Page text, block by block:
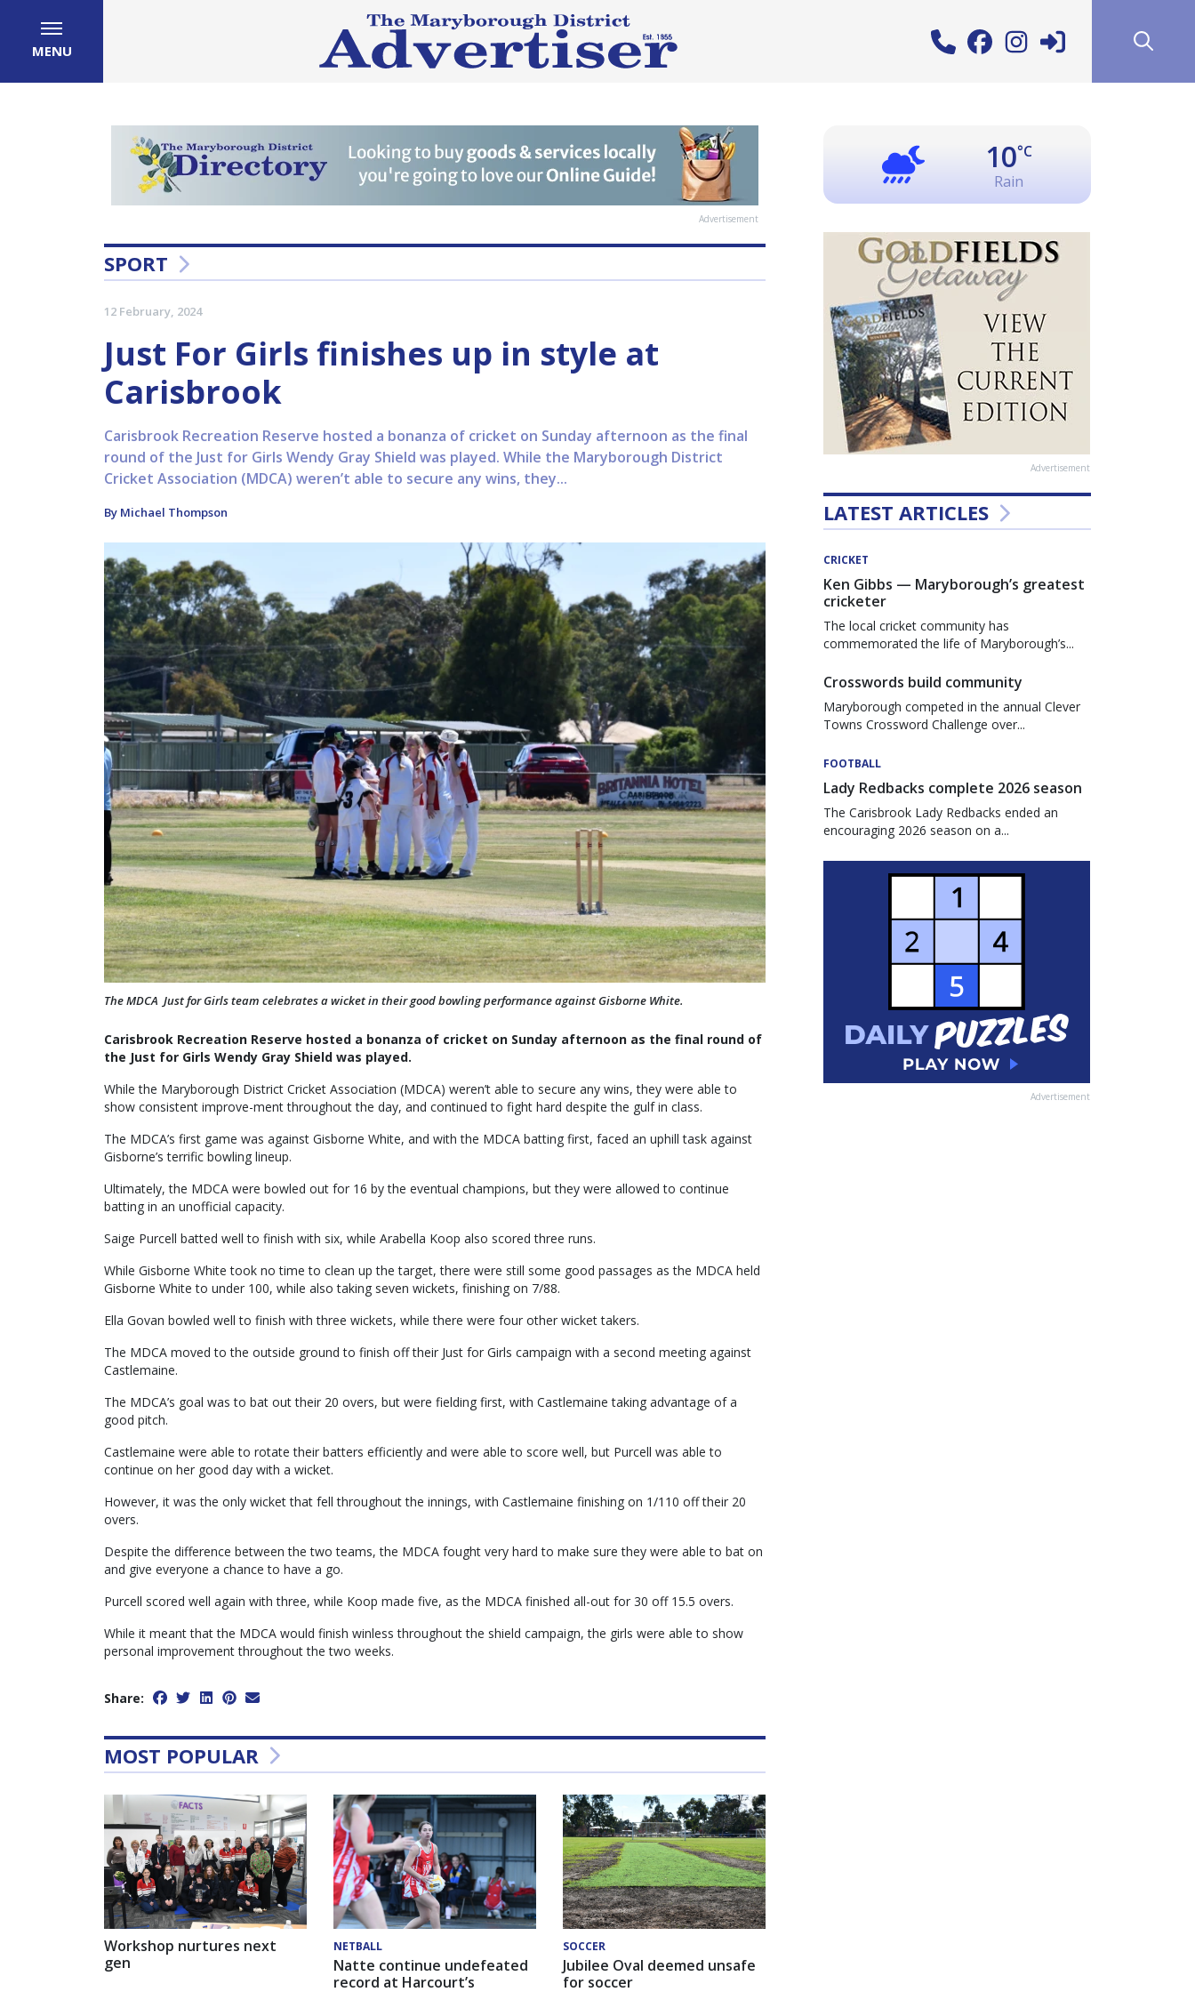
MENU
Advertisement
SPORT
12 February, 2024
Just For Girls finishes up in style at
Carisbrook
Carisbrook Recreation Reserve hosted a bonanza of cricket on Sunday afternoon as the final
round of the Just for Girls Wendy Gray Shield was played. While the Maryborough District
Cricket Association (MDCA) weren’t able to secure any wins, they...
By Michael Thompson
The MDCA Just for Girls team celebrates a wicket in their good bowling performance against Gisborne White.
Carisbrook Recreation Reserve hosted a bonanza of cricket on Sunday afternoon as the final round of
the Just for Girls Wendy Gray Shield was played.
While the Maryborough District Cricket Association (MDCA) weren’t able to secure any wins, they were able to
show consistent improve-ment throughout the day, and continued to fight hard despite the gulf in class.
The MDCA’s first game was against Gisborne White, and with the MDCA batting first, faced an uphill task against
Gisborne’s terrific bowling lineup.
Ultimately, the MDCA were bowled out for 16 by the eventual champions, but they were allowed to continue
batting in an unofficial capacity.
Saige Purcell batted well to finish with six, while Arabella Koop also scored three runs.
While Gisborne White took no time to clean up the target, there were still some good passages as the MDCA held
Gisborne White to under 100, while also taking seven wickets, finishing on 7/88.
Ella Govan bowled well to finish with three wickets, while there were four other wicket takers.
The MDCA moved to the outside ground to finish off their Just for Girls campaign with a second meeting against
Castlemaine.
The MDCA’s goal was to bat out their 20 overs, but were fielding first, with Castlemaine taking advantage of a
good pitch.
Castlemaine were able to rotate their batters efficiently and were able to score well, but Purcell was able to
continue on her good day with a wicket.
However, it was the only wicket that fell throughout the innings, with Castlemaine finishing on 1/110 off their 20
overs.
Despite the difference between the two teams, the MDCA fought very hard to make sure they were able to bat on
and give everyone a chance to have a go.
Purcell scored well again with three, while Koop made five, as the MDCA finished all-out for 30 off 15.5 overs.
While it meant that the MDCA would finish winless throughout the shield campaign, the girls were able to show
personal improvement throughout the two weeks.
Share:
MOST POPULAR
Workshop nurtures next
gen
NETBALL
Natte continue undefeated
record at Harcourt’s
SOCCER
Jubilee Oval deemed unsafe
for soccer
10°C
Rain
Advertisement
LATEST ARTICLES
CRICKET
Ken Gibbs — Maryborough’s greatest
cricketer
The local cricket community has
commemorated the life of Maryborough’s...
Crosswords build community
Maryborough competed in the annual Clever
Towns Crossword Challenge over...
FOOTBALL
Lady Redbacks complete 2026 season
The Carisbrook Lady Redbacks ended an
encouraging 2026 season on a...
Advertisement